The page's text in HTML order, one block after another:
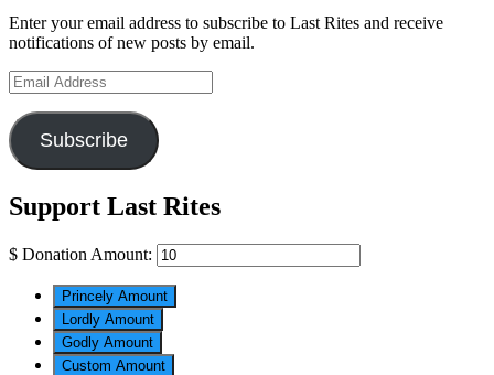
Enter your email address to subscribe to Last Rites and receive
notifications of new posts by email.
Email
Address
Subscribe
Support Last Rites
$ Donation Amount:
Princely Amount
Lordly Amount
Godly Amount
Custom Amount